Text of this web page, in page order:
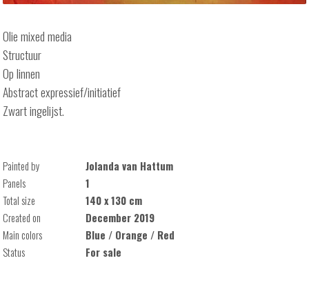
Olie mixed media
Structuur
Op linnen
Abstract expressief/initiatief
Zwart ingelijst.
Painted by
Jolanda van Hattum
Panels
1
Total size
140 x 130 cm
Created on
December 2019
Main colors
Blue / Orange / Red
Status
For sale